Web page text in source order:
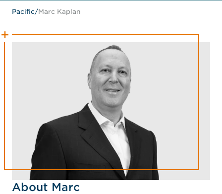
Pacific/Marc Kaplan
About Marc